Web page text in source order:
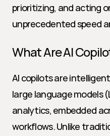
prioritizing, and acting
unprecedented speed
What Are AI
AI copilots are
large language models
analytics, embedded
workflows. Unlike